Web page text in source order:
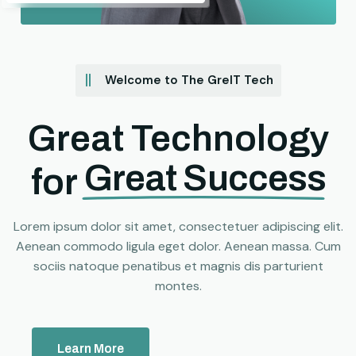
Welcome to The GreIT Tech
Great Technology
for Great Success
Lorem ipsum dolor sit amet, consectetuer adipiscing elit.
Aenean commodo ligula eget dolor. Aenean massa. Cum
sociis natoque penatibus et magnis dis parturient
montes.
Learn More